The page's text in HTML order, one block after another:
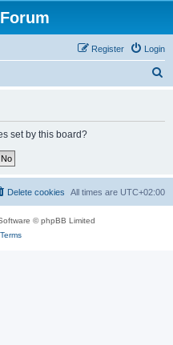
Login
Register
set by this board?
All times are UTC+02:00
Delete cookies
© phpBB Limited
Terms